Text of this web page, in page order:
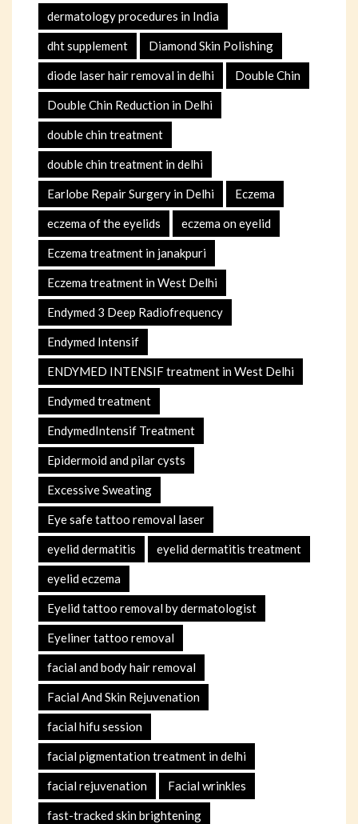
dermatology procedures in India
dht supplement Diamond Skin Polishing
diode laser hair removal in delhi Double Chin
Double Chin Reduction in Delhi
double chin treatment
double chin treatment in delhi
Earlobe Repair Surgery in Delhi Eczema
eczema of the eyelids eczema on eyelid
Eczema treatment in janakpuri
Eczema treatment in West Delhi
Endymed 3 Deep Radiofrequency
Endymed Intensif
ENDYMED INTENSIF treatment in West Delhi
Endymed treatment
EndymedIntensif Treatment
Epidermoid and pilar cysts
Excessive Sweating
Eye safe tattoo removal laser
eyelid dermatitis eyelid dermatitis treatment
eyelid eczema
Eyelid tattoo removal by dermatologist
Eyeliner tattoo removal
facial and body hair removal
Facial And Skin Rejuvenation
facial hifu session
facial pigmentation treatment in delhi
facial rejuvenation Facial wrinkles
fast-tracked skin brightening